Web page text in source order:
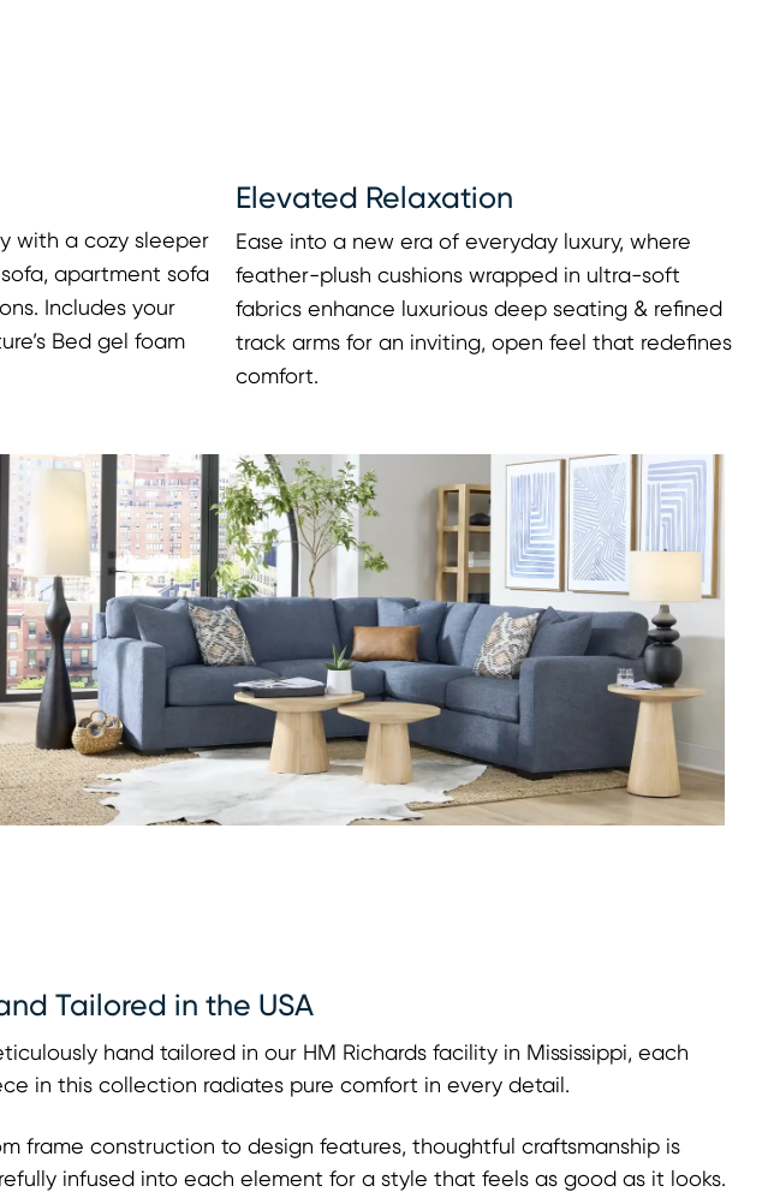
with a cozy sleeper
apartment sofa
Includes your
Bed gel foam
Elevated Relaxation
Ease into a new era of everyday luxury, where
feather-plush cushions wrapped in ultra-soft
fabrics enhance luxurious deep seating & refined
track arms for an inviting, open feel that redefines
comfort.
Tailored in the USA
hand tailored in our HM Richards facility in Mississippi, each
in this collection radiates pure comfort in every detail.
frame construction to design features, thoughtful craftsmanship is
infused into each element for a style that feels as good as it looks.